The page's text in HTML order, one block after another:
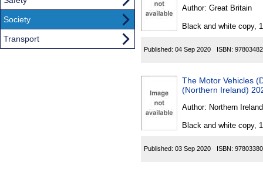
Author: Great Britain
Black and white copy,
Published: 04 Sep 2020 ISBN:
The Motor Vehicles
(Northern Ireland)
Author: Northern Ireland
Black and white copy,
Published: 03 Sep 2020 ISBN:
Society
Transport